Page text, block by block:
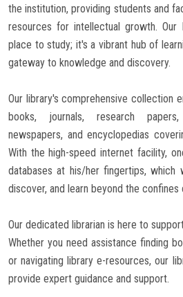
the institution, providing students and
resources for intellectual growth.
place to study; it's a vibrant hub of
gateway to knowledge and discovery.
Our library's comprehensive collection
books, journals, research papers,
newspapers, and encyclopedias
With the high-speed internet facility,
databases at his/her fingertips, which
discover, and learn beyond the confines
Our dedicated librarian is here to
Whether you need assistance finding
or navigating library e-resources, our
provide expert guidance and support.